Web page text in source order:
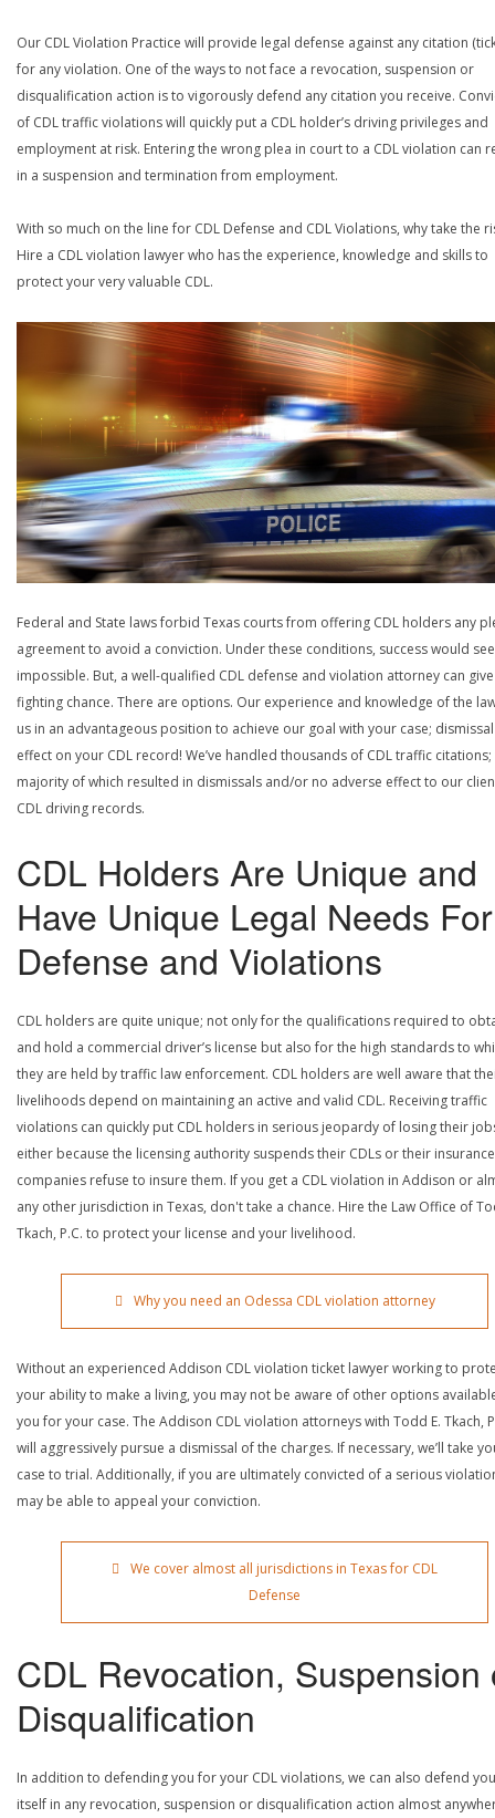
Our CDL Violation Practice will provide legal defense against any citation
for any violation. One of the ways to not face a revocation, suspension or
disqualification action is to vigorously defend any citation you receive.
of CDL traffic violations will quickly put a CDL holder’s driving privileges and
employment at risk. Entering the wrong plea in court to a CDL violation can
in a suspension and termination from employment.
With so much on the line for CDL Defense and CDL Violations, why take the
Hire a CDL violation lawyer who has the experience, knowledge and skills to
protect your very valuable CDL.
Federal and State laws forbid Texas courts from offering CDL holders any
agreement to avoid a conviction. Under these conditions, success would
impossible. But, a well-qualified CDL defense and violation attorney can
fighting chance. There are options. Our experience and knowledge of the
us in an advantageous position to achieve our goal with your case;
effect on your CDL record! We’ve handled thousands of CDL traffic citations;
majority of which resulted in dismissals and/or no adverse effect to our
CDL driving records.
CDL Holders Are Unique and
Have Unique Legal Needs For
Defense and Violations
CDL holders are quite unique; not only for the qualifications required to
and hold a commercial driver’s license but also for the high standards to
they are held by traffic law enforcement. CDL holders are well aware that
livelihoods depend on maintaining an active and valid CDL. Receiving traffic
violations can quickly put CDL holders in serious jeopardy of losing their
either because the licensing authority suspends their CDLs or their insurance
companies refuse to insure them. If you get a CDL violation in Addison or
any other jurisdiction in Texas, don't take a chance. Hire the Law Office of
Tkach, P.C. to protect your license and your livelihood.
Why you need an Odessa CDL violation attorney
Without an experienced Addison CDL violation ticket lawyer working to
your ability to make a living, you may not be aware of other options
you for your case. The Addison CDL violation attorneys with Todd E. Tkach,
will aggressively pursue a dismissal of the charges. If necessary, we’ll take
case to trial. Additionally, if you are ultimately convicted of a serious
may be able to appeal your conviction.
We cover almost all jurisdictions in Texas for CDL
Defense
CDL Revocation, Suspension
Disqualification
In addition to defending you for your CDL violations, we can also defend
itself in any revocation, suspension or disqualification action almost